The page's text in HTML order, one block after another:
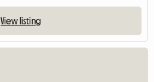
View listing